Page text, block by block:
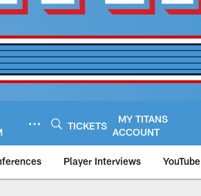
TICKETS
MY TITANS
ACCOUNT
Player Interviews YouTube